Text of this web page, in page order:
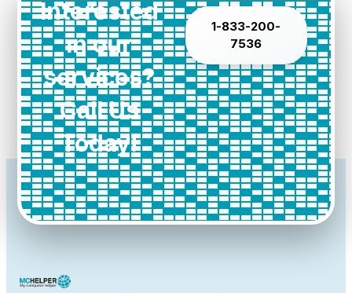
Interested
in our
services?
Call Us
Today!
1-833-200-
7536